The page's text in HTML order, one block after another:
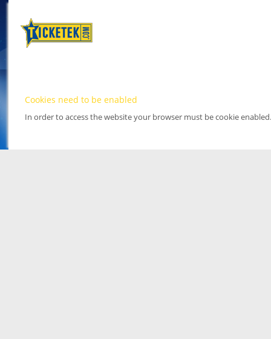
Cookies need to be enabled
In order to access the website your browser must be cookie enabled.